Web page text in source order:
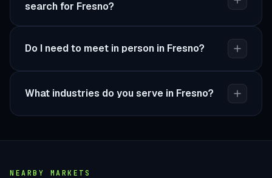
search for Fresno?
Do I need to meet in person in Fresno?
What industries do you serve in Fresno?
NEARBY MARKETS